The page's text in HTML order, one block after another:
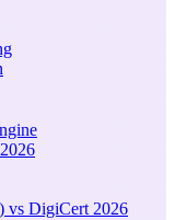
vs DigiCert 2026